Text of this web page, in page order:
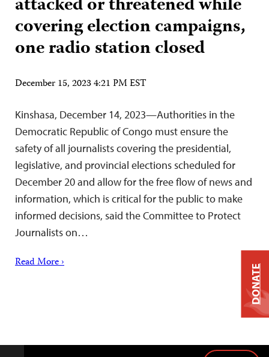
covering election campaigns,
one radio station closed
December 15, 2023 4:21 PM EST
Kinshasa, December 14, 2023—Authorities in the
Democratic Republic of Congo must ensure the
safety of all journalists covering the presidential,
legislative, and provincial elections scheduled for
December 20 and allow for the free flow of news and
information, which is critical for the public to make
informed decisions, said the Committee to Protect
Journalists on…
Read More ›
DONATE